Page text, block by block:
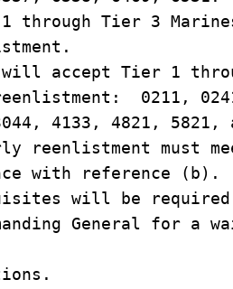
through Tier 3
accept Tier 1
0211,
4133, 4821, 5821,
reenlistment must
with reference (b).
will be
General for a